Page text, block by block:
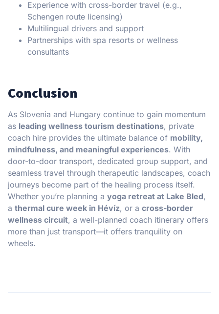
Experience with cross-border travel (e.g.,
Schengen route licensing)
Multilingual drivers and support
Partnerships with spa resorts or wellness
consultants
Conclusion
As Slovenia and Hungary continue to gain momentum
as leading wellness tourism destinations, private
coach hire provides the ultimate balance of mobility,
mindfulness, and meaningful experiences. With
door-to-door transport, dedicated group support, and
seamless travel through therapeutic landscapes, coach
journeys become part of the healing process itself.
Whether you’re planning a yoga retreat at Lake Bled,
a thermal cure week in Hévíz, or a cross-border
wellness circuit, a well-planned coach itinerary offers
more than just transport—it offers tranquility on
wheels.